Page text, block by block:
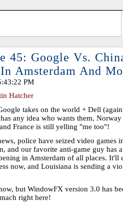
45: Google Vs.
Amsterdam And
PM
Hatcher
takes on the world + Dell
any idea who wants them,
France is still yelling "me too"!
police have seized video games
and our favorite anti-game guy has
in Amsterdam of all places. It'll
now, and Louisiana is sending a
but WindowFX version 3.0 has
right here!